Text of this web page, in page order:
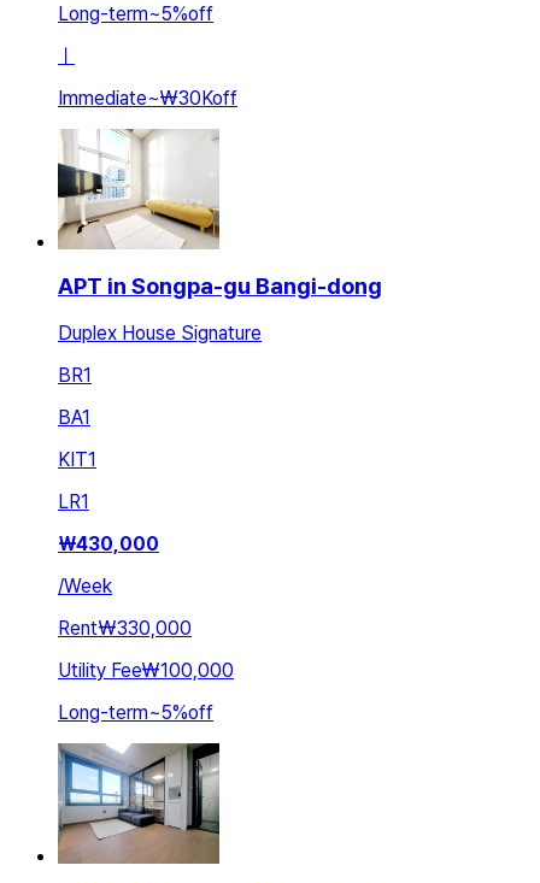
Long-term~5%off
ㅣ
Immediate~₩30Koff
APT in Songpa-gu Bangi-dong
Duplex House Signature
BR1
BA1
KIT1
LR1
₩430,000
/Week
Rent₩330,000
Utility Fee₩100,000
Long-term~5%off